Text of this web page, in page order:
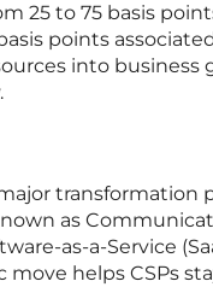
25 to 75 basis
points
into
transformation
as
as-a-Service
move helps CSPs